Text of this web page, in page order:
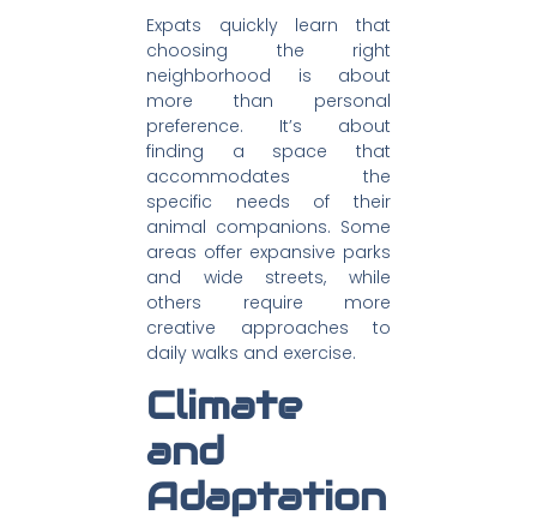
Expats quickly learn that
choosing the right
neighborhood is about
more than personal
preference. It’s about
finding a space that
accommodates the
specific needs of their
animal companions. Some
areas offer expansive parks
and wide streets, while
others require more
creative approaches to
daily walks and exercise.
Climate
and
Adaptation